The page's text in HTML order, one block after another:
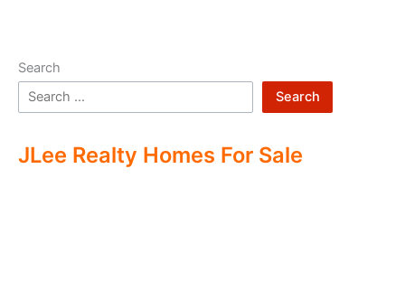
Search
Search
JLee Realty Homes For Sale